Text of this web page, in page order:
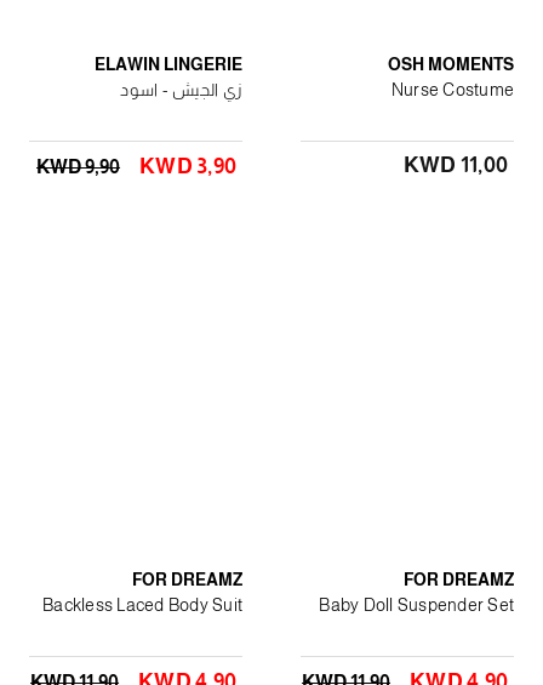
OSH MOMENTS
Nurse Costume
KWD 11٫00
ELAWIN LINGERIE
زي الجيش - اسود
KWD 3٫90 KWD 9٫90
FOR DREAMZ
Baby Doll Suspender Set
FOR DREAMZ
Backless Laced Body Suit